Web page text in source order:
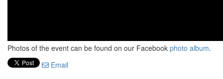
Photos of the event can be found on our Facebook photo album.
Email